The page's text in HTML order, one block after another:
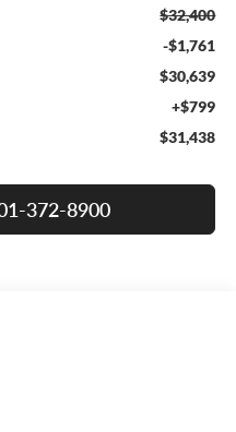
$32,400
-$1,761
$30,639
+$799
$31,438
372-8900